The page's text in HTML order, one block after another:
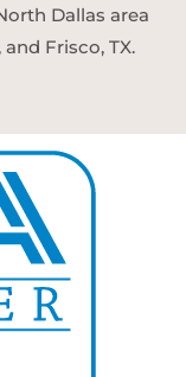
Dallas area
Frisco, TX.